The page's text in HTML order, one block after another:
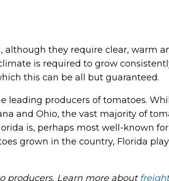
although they require clear, warm
is required to grow
this can be all but guaranteed.
leading producers of tomatoes.
and Ohio, the vast majority of
is, perhaps most well-known
grown in the country, Florida
producers. Learn more about